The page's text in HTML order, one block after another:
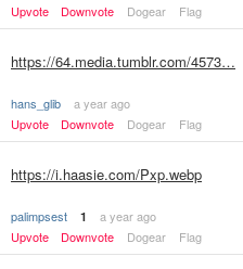
Upvote
Downvote Dogear Flag
https://64.media.tumblr.com/4573…
hans_glib
a year ago
Upvote
Downvote Dogear Flag
https://i.haasie.com/Pxp.webp
palimpsest 1
a year ago
Upvote
Downvote Dogear Flag